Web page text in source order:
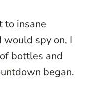
to insane
would spy on, I
bottles and
began.